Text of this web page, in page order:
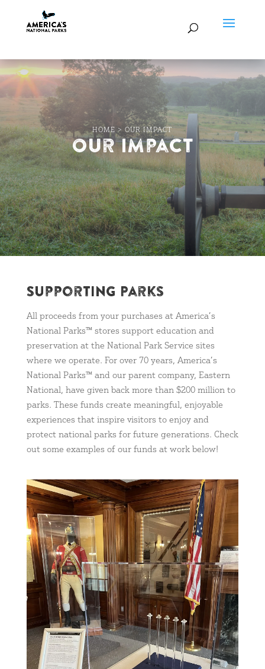
HOME >OUR IMPACT
Our Impact
Supporting Parks
All proceeds from your purchases at America’s
National Parks™ stores support education and
preservation at the National Park Service sites
where we operate. For over 70 years, America’s
National Parks™ and our parent company, Eastern
National, have given back more than $200 million to
parks. These funds create meaningful, enjoyable
experiences that inspire visitors to enjoy and
protect national parks for future generations. Check
out some examples of our funds at work below!